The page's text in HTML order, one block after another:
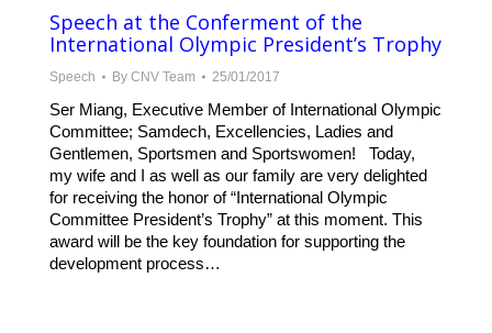
Speech at the Conferment of the
International Olympic President’s Trophy
Speech By CNV Team 25/01/2017
Ser Miang, Executive Member of International Olympic
Committee; Samdech, Excellencies, Ladies and
Gentlemen, Sportsmen and Sportswomen! Today,
my wife and I as well as our family are very delighted
for receiving the honor of “International Olympic
Committee President’s Trophy” at this moment. This
award will be the key foundation for supporting the
development process…